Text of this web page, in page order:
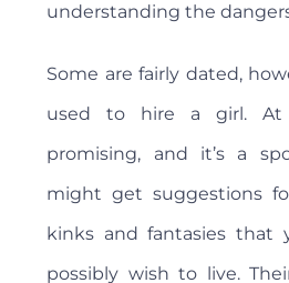
understanding the
Some are fairly dated,
used to hire a girl. At
promising, and it’s a
might get suggestions
kinks and fantasies that
possibly wish to live.